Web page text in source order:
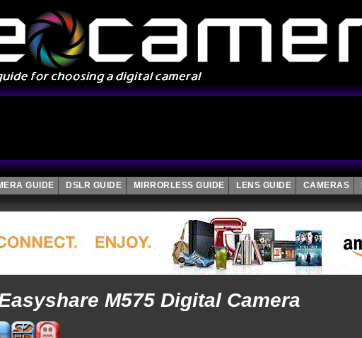
GUIDE DSLR GUIDE MIRRORLESS GUIDE LENS GUIDE CAMERAS
M575 Digital Camera